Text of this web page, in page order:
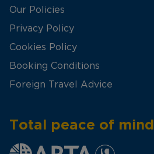
Our Policies
Privacy Policy
Cookies Policy
Booking Conditions
Foreign Travel Advice
Total peace of mind